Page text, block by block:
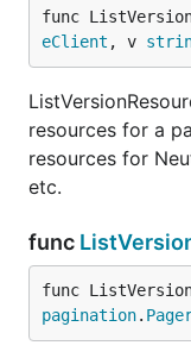
func
eClient , v
resources for a
resources for
etc.
func
func
pagination.